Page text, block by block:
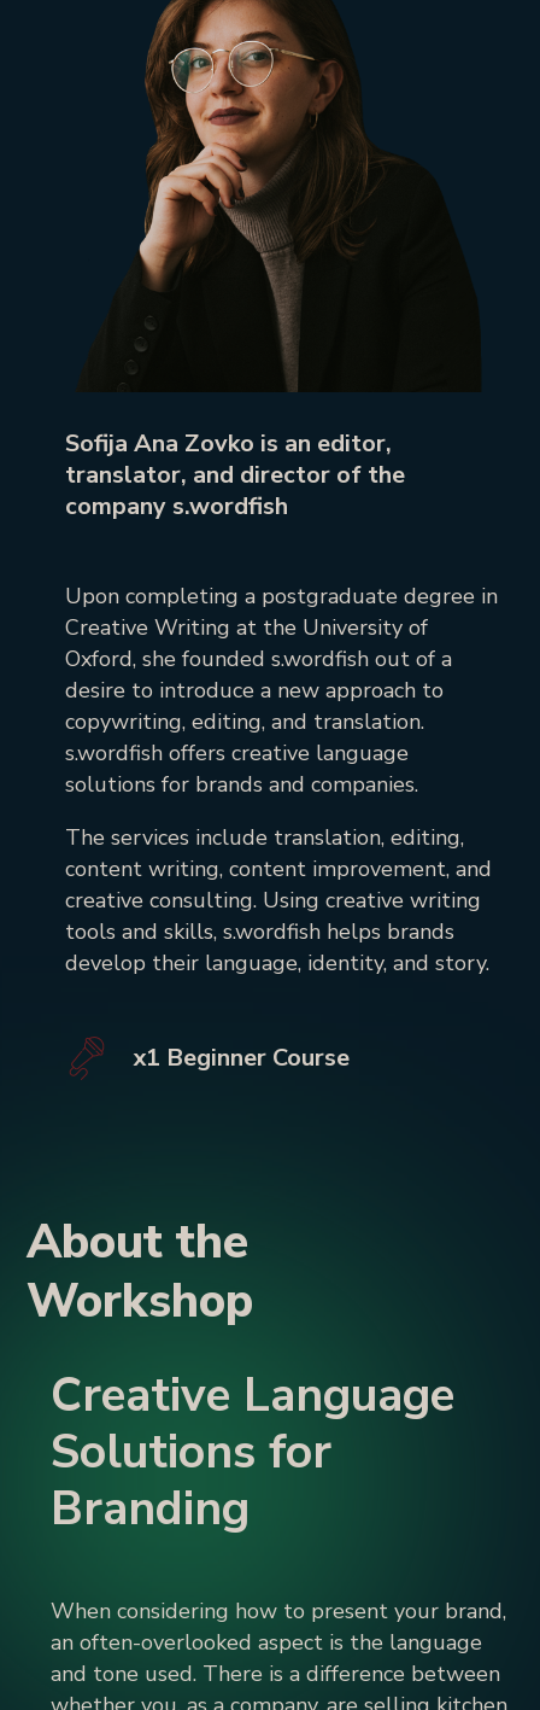
Sofija Ana Zovko is an editor,
translator, and director of the
company s.wordfish
Upon completing a postgraduate degree in
Creative Writing at the University of
Oxford, she founded s.wordfish out of a
desire to introduce a new approach to
copywriting, editing, and translation.
s.wordfish offers creative language
solutions for brands and companies.
The services include translation, editing,
content writing, content improvement, and
creative consulting. Using creative writing
tools and skills, s.wordfish helps brands
develop their language, identity, and story.
x1 Beginner Course
About the
Workshop
Creative Language
Solutions for
Branding
When considering how to present your brand,
an often-overlooked aspect is the language
and tone used. There is a difference between